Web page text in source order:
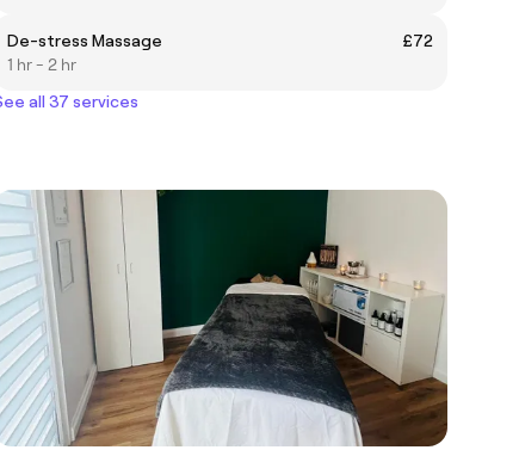
De-stress Massage
£72
1 hr - 2 hr
all 37 services